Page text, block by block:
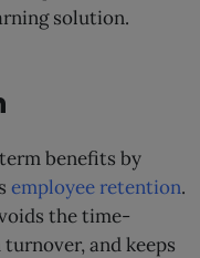
solution.
benefits by
employee retention.
the time-
and keeps